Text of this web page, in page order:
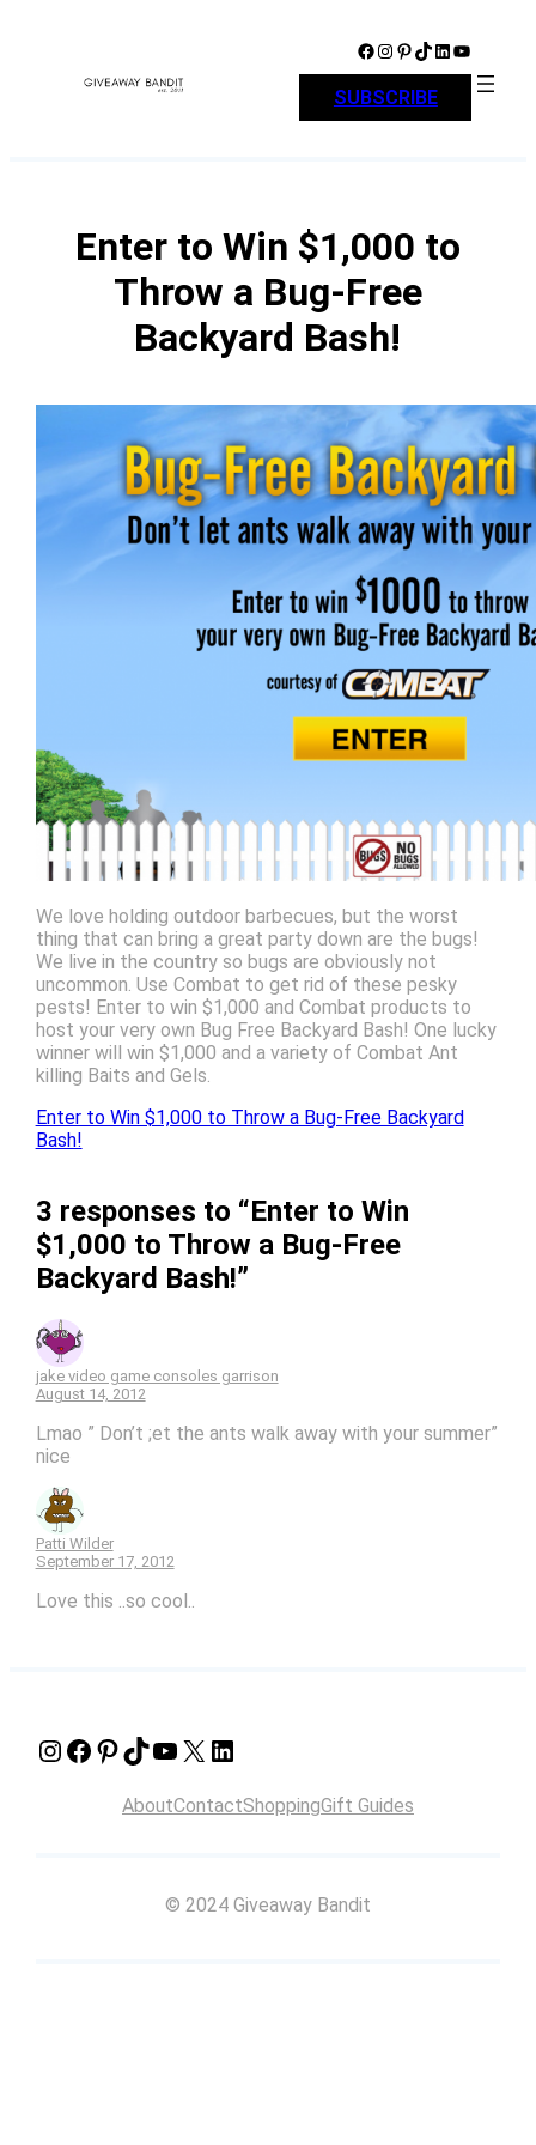
Facebook Instagram Pinterest TikTok LinkedIn YouTube
SUBSCRIBE
Enter to Win $1,000 to
Throw a Bug-Free
Backyard Bash!
We love holding outdoor barbecues, but the worst
thing that can bring a great party down are the bugs!
We live in the country so bugs are obviously not
uncommon. Use Combat to get rid of these pesky
pests! Enter to win $1,000 and Combat products to
host your very own Bug Free Backyard Bash! One lucky
winner will win $1,000 and a variety of Combat Ant
killing Baits and Gels.
Enter to Win $1,000 to Throw a Bug-Free Backyard
Bash!
3 responses to “Enter to Win
$1,000 to Throw a Bug-Free
Backyard Bash!”
jake video game consoles garrison
August 14, 2012
Lmao ” Don’t ;et the ants walk away with your summer”
nice
Patti Wilder
September 17, 2012
Love this ..so cool..
Instagram Facebook Pinterest TikTok YouTube X LinkedIn
AboutContactShoppingGift Guides
© 2024 Giveaway Bandit